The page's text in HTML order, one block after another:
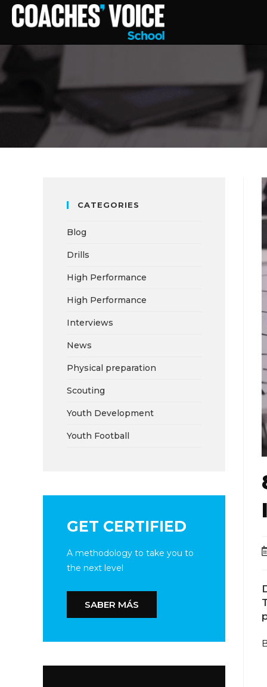
CATEGORIES
Blog
Drills
High Performance
High Performance
Interviews
News
Physical preparation
Scouting
Youth Development
Youth Football
GET CERTIFIED
A methodology to take you to
the next level
SABER MÁS